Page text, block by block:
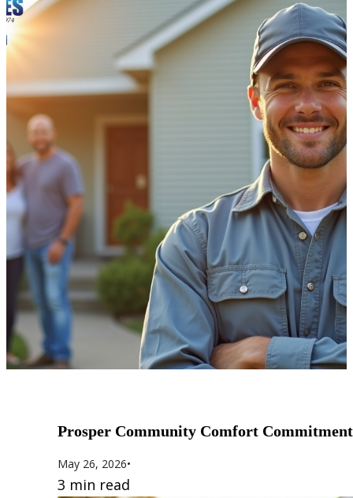
Prosper Community Comfort Commitment
May 26, 2026•
3 min read